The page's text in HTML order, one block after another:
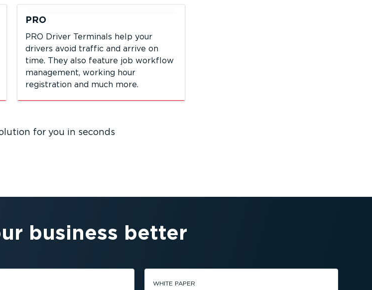
PRO
PRO Driver Terminals help your
drivers avoid traffic and arrive on
time. They also feature job workflow
management, working hour
registration and much more.
for you in seconds
business better
WHITE PAPER